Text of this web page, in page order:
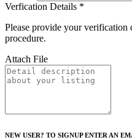
Verfication Details *
Please provide your
procedure.
Attach File
NEW USER? TO SIGNUP ENTER AN